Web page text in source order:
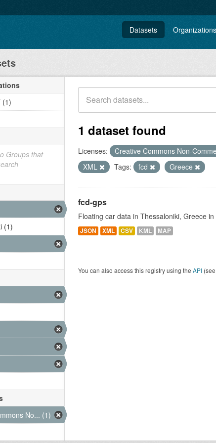
Datasets Organizations
1 dataset found
Licenses: Creative Commons Non-
XML
Tags: fcd Greece
fcd-gps
Floating car data in Thessaloniki, Greece
JSON XML CSV KML MAP
You can also access this registry using the API (see
(1)
Groups that
(1)
No... (1)